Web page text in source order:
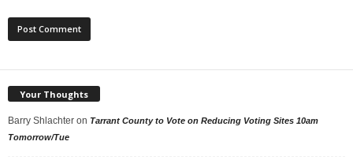
Your Thoughts
Barry Shlachter on Tarrant County to Vote on Reducing Voting Sites 10am
Tomorrow/Tue